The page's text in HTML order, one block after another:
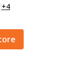
+4